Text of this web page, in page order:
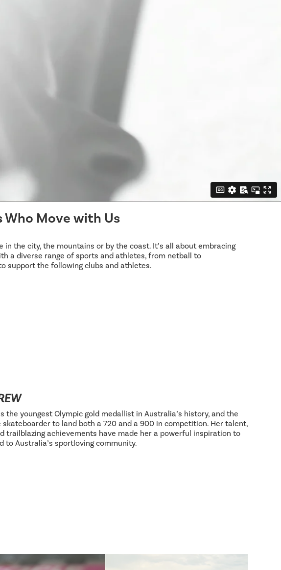
Who Move with Us
the city, the mountains or by the coast. It’s all about embracing
a diverse range of sports and athletes, from netball to
support the following clubs and athletes.
the youngest Olympic gold medallist in Australia’s history, and the
to land both a 720 and a 900 in competition. Her talent,
trailblazing achievements have made her a powerful inspiration to
to Australia’s sportloving community.